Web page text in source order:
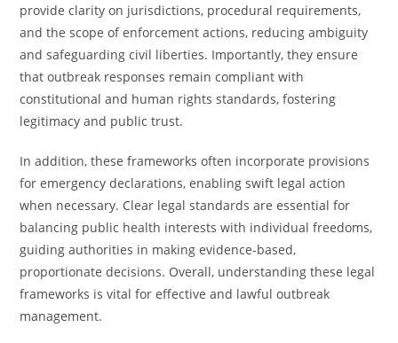
provide clarity on jurisdictions, procedural requirements,
and the scope of enforcement actions, reducing ambiguity
and safeguarding civil liberties. Importantly, they ensure
that outbreak responses remain compliant with
constitutional and human rights standards, fostering
legitimacy and public trust.
In addition, these frameworks often incorporate provisions
for emergency declarations, enabling swift legal action
when necessary. Clear legal standards are essential for
balancing public health interests with individual freedoms,
guiding authorities in making evidence-based,
proportionate decisions. Overall, understanding these legal
frameworks is vital for effective and lawful outbreak
management.